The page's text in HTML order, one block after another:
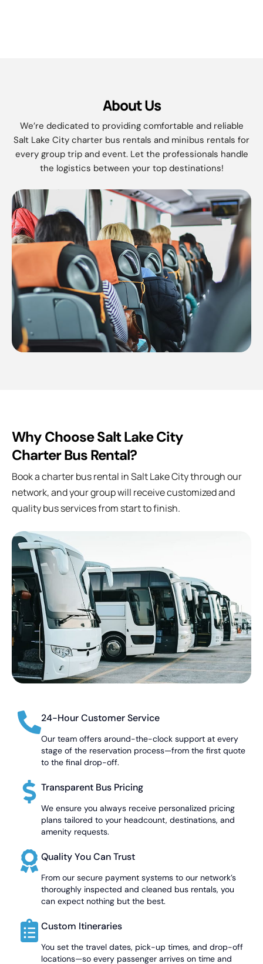
About Us
We’re dedicated to providing comfortable and reliable
Salt Lake City charter bus rentals and minibus rentals for
every group trip and event. Let the professionals handle
the logistics between your top destinations!
Why Choose Salt Lake City
Charter Bus Rental?
Book a charter bus rental in Salt Lake City through our
network, and your group will receive customized and
quality bus services from start to finish.
24-Hour Customer Service
Our team offers around-the-clock support at every
stage of the reservation process—from the first quote
to the final drop-off.
Transparent Bus Pricing
We ensure you always receive personalized pricing
plans tailored to your headcount, destinations, and
amenity requests.
Quality You Can Trust
From our secure payment systems to our network’s
thoroughly inspected and cleaned bus rentals, you
can expect nothing but the best.
Custom Itineraries
You set the travel dates, pick-up times, and drop-off
locations—so every passenger arrives on time and